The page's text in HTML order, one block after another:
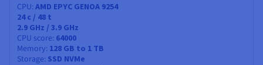
CPU AMD EPYC GENOA 9254
24c / 48 t
2.9 GHz / 3.9 GHz
CPU score 64000
Memory 128 GB to 1 TB
Storage SSD NVMe